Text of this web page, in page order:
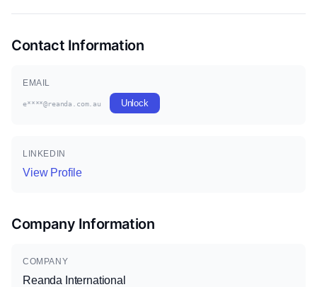
Contact Information
EMAIL
e****@reanda.com.au Unlock
LINKEDIN
View Profile
Company Information
COMPANY
Reanda International